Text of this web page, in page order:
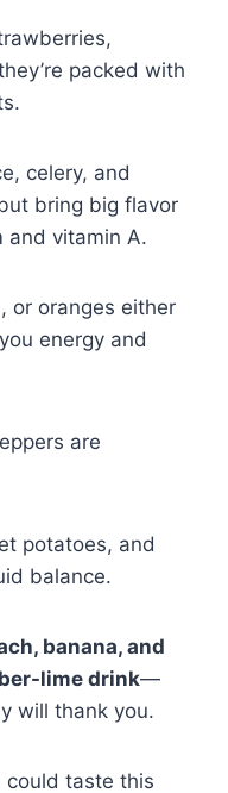
packed with
celery, and
bring big flavor
and vitamin A.
or oranges either
energy and
are
potatoes, and
balance.
banana, and
lime drink—
will thank you.
could taste this